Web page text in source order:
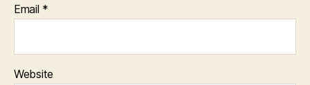
Email *
Website